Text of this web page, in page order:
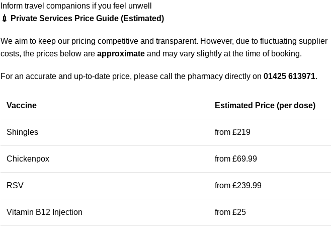
Inform travel companions if you feel unwell
💉 Private Services Price Guide (Estimated)
We aim to keep our pricing competitive and transparent. However, due to fluctuating supplier
costs, the prices below are approximate and may vary slightly at the time of booking.
For an accurate and up-to-date price, please call the pharmacy directly on 01425 613971.
Vaccine Estimated Price (per dose)
Shingles from £219
Chickenpox from £69.99
RSV from £239.99
Vitamin B12 Injection from £25